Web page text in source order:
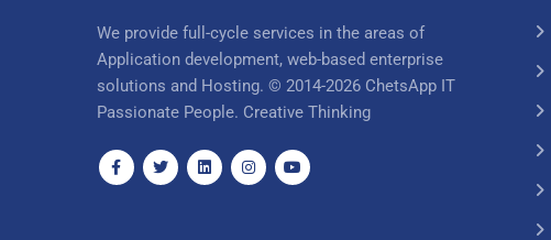
We provide full-cycle services in the areas of
Application development, web-based enterprise
solutions and Hosting. © 2014-2026 ChetsApp IT
Passionate People. Creative Thinking